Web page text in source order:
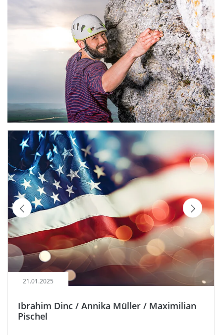
21.01.2025
Ibrahim Dinc / Annika Müller / Maximilian
Pischel